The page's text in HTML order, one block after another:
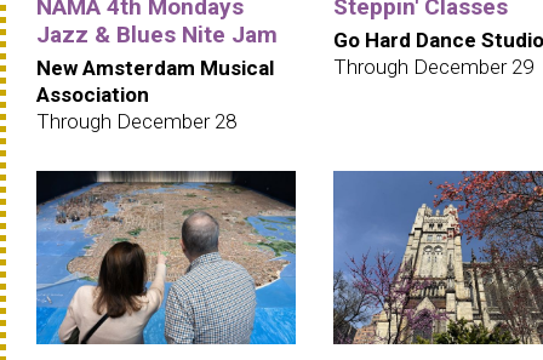
NAMA 4th Mondays
Jazz & Blues Nite Jam
New Amsterdam Musical
Association
Through December 28
Steppin' Classes
Go Hard Dance Studio
Through December 29